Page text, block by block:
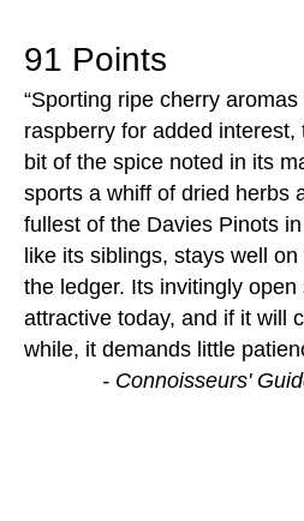
91 Points
Sporting ripe cherry
raspberry for added
bit of the spice noted in its
sports a whiff of dried herbs
fullest of the Davies Pinots
like its siblings, stays well
the ledger. Its invitingly
attractive today, and if it will
while, it demands little
- Connoisseurs'